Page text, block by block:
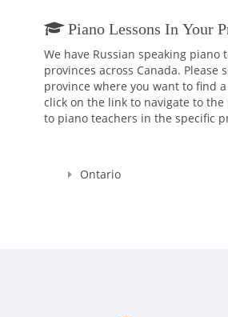
Piano Lessons In Your
We have Russian speaking piano
provinces across Canada. Please
province where you want to find
click on the link to navigate to the
to piano teachers in the specific
Ontario